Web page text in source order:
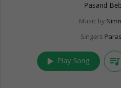
Pasand
Music by
Singers
play_arrow Play Song queue_music